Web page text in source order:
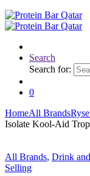
Search
Search for:
0
HomeAll Brands
Isolate Kool-Aid
All Brands, Drink
Selling